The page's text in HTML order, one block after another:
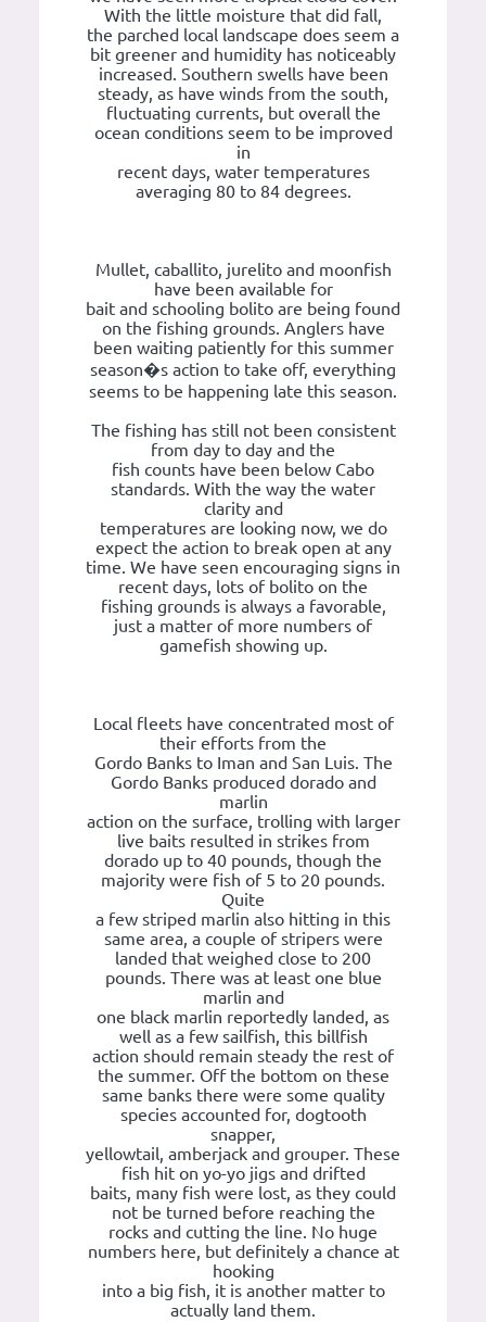
With the little moisture that did fall,
the parched local landscape does seem a
bit greener and humidity has noticeably
increased. Southern swells have been
steady, as have winds from the south,
fluctuating currents, but overall the
ocean conditions seem to be improved
in
recent days, water temperatures
averaging 80 to 84 degrees.
Mullet, caballito, jurelito and moonfish
have been available for
bait and schooling bolito are being found
on the fishing grounds. Anglers have
been waiting patiently for this summer
season�s action to take off, everything
seems to be happening late this season.
The fishing has still not been consistent
from day to day and the
fish counts have been below Cabo
standards. With the way the water
clarity and
temperatures are looking now, we do
expect the action to break open at any
time. We have seen encouraging signs in
recent days, lots of bolito on the
fishing grounds is always a favorable,
just a matter of more numbers of
gamefish showing up.
Local fleets have concentrated most of
their efforts from the
Gordo Banks to Iman and San Luis. The
Gordo Banks produced dorado and
marlin
action on the surface, trolling with larger
live baits resulted in strikes from
dorado up to 40 pounds, though the
majority were fish of 5 to 20 pounds.
Quite
a few striped marlin also hitting in this
same area, a couple of stripers were
landed that weighed close to 200
pounds. There was at least one blue
marlin and
one black marlin reportedly landed, as
well as a few sailfish, this billfish
action should remain steady the rest of
the summer. Off the bottom on these
same banks there were some quality
species accounted for, dogtooth
snapper,
yellowtail, amberjack and grouper. These
fish hit on yo-yo jigs and drifted
baits, many fish were lost, as they could
not be turned before reaching the
rocks and cutting the line. No huge
numbers here, but definitely a chance at
hooking
into a big fish, it is another matter to
actually land them.